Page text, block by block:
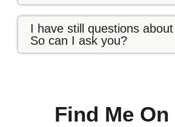
I have still questions
So can I ask you?
Find Me On